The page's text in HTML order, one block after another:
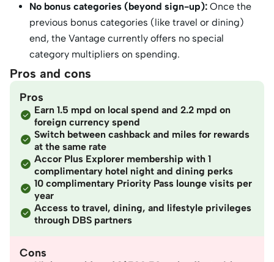
No bonus categories (beyond sign-up): Once the
previous bonus categories (like travel or dining)
end, the Vantage currently offers no special
category multipliers on spending.
Pros and cons
Pros
Earn 1.5 mpd on local spend and 2.2 mpd on
foreign currency spend
Switch between cashback and miles for rewards
at the same rate
Accor Plus Explorer membership with 1
complimentary hotel night and dining perks
10 complimentary Priority Pass lounge visits per
year
Access to travel, dining, and lifestyle privileges
through DBS partners
Cons